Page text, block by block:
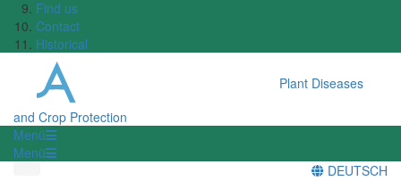
Find us
Contact
Historical
Plant Diseases
and Crop Protection
Menü
Menü
DEUTSCH